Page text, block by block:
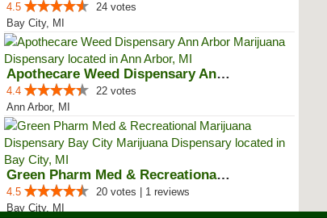
4.5
24 votes
Bay City, MI
Apothecare Weed Dispensary Ann A...
4.4
22 votes
Ann Arbor, MI
Green Pharm Med & Recreational M...
4.5
20 votes | 1 reviews
Bay City, MI